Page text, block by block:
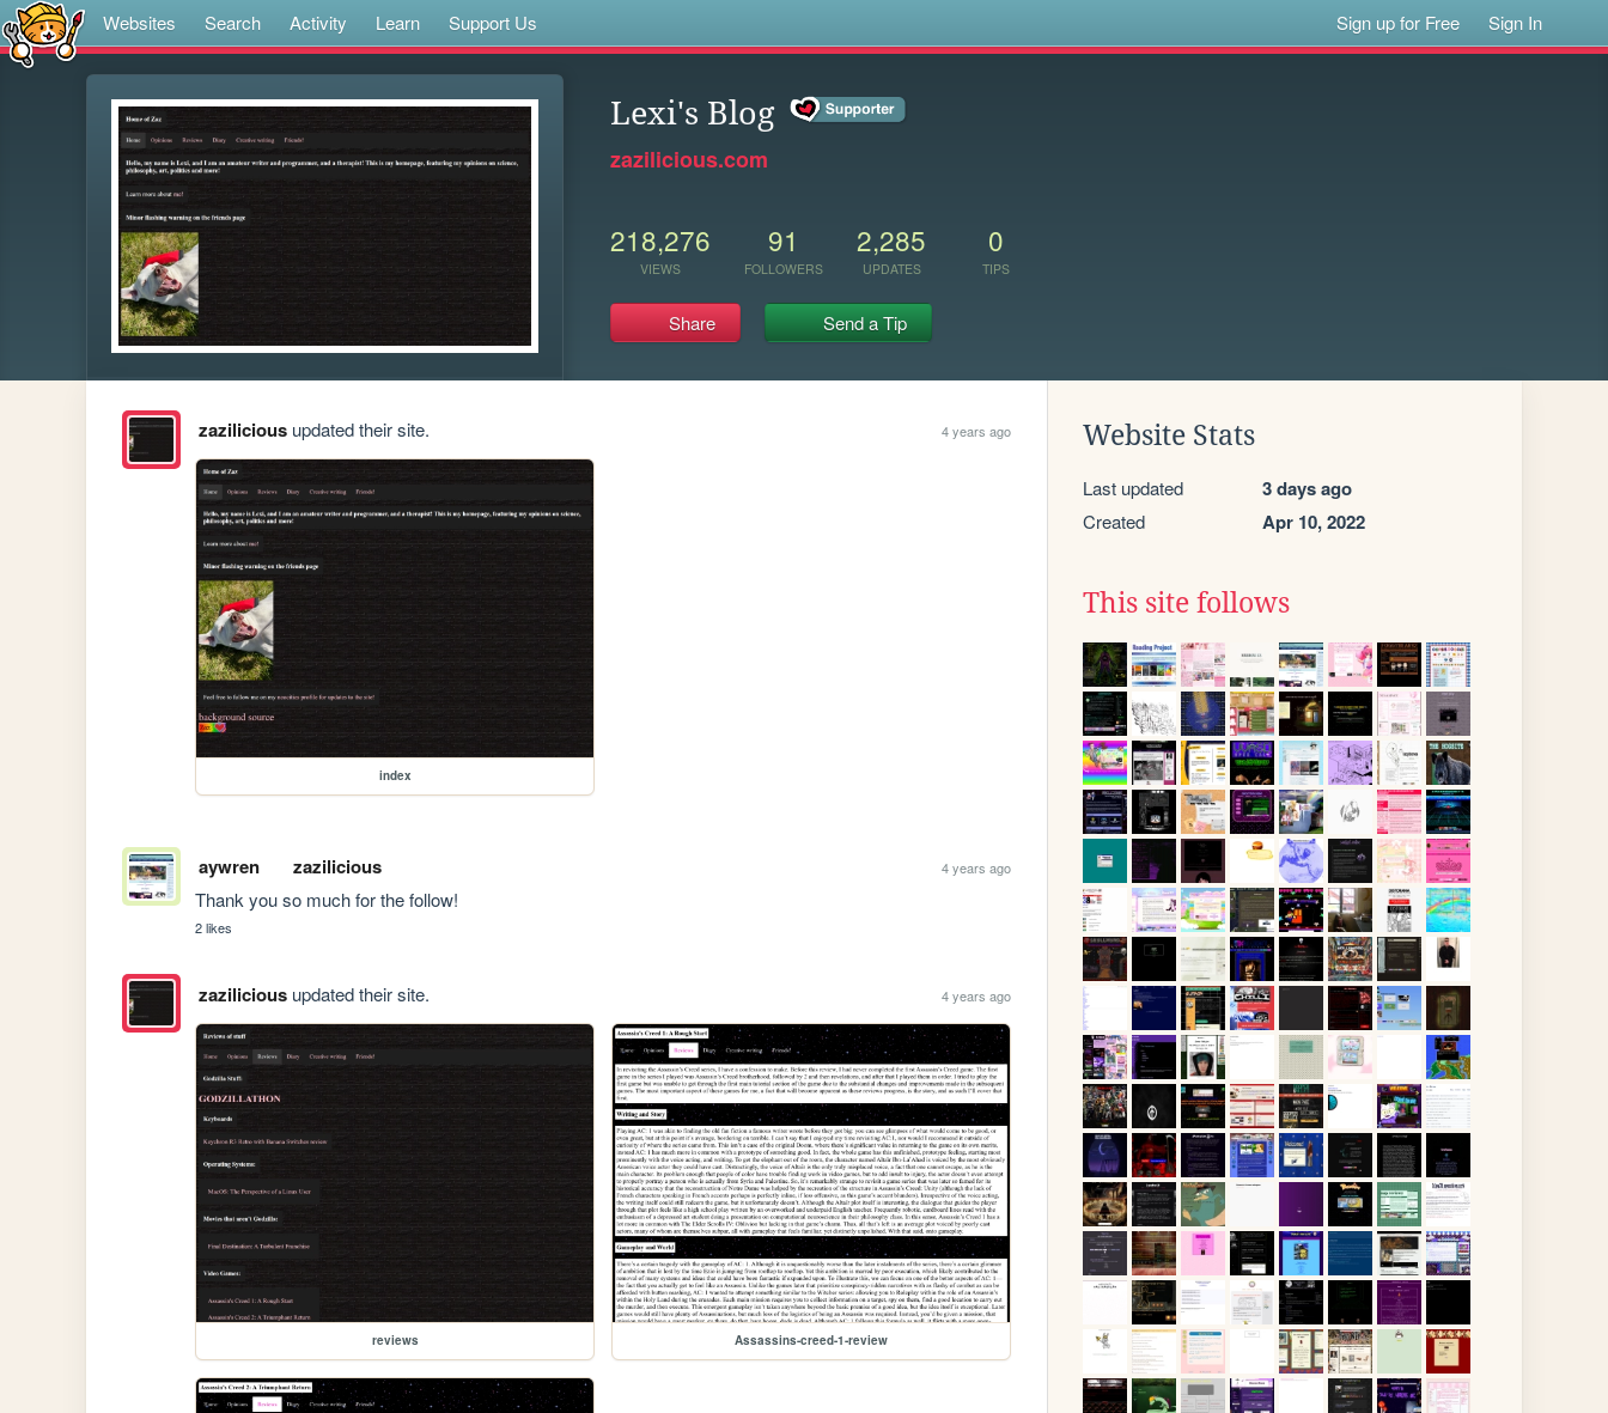
Websites Search Activity Learn Support Us Sign up for Free Sign In
Lexi's Blog
zazilicious.com
218,276
VIEWS
91
FOLLOWERS
2,285
UPDATES
0
TIPS
Share Send a Tip
zaziliciousupdated their site. 4 years ago
index
aywren zazilicious 4 years ago
Thank you so much for the follow!
2 likes
zaziliciousupdated their site. 4 years ago
reviews Assassins-creed-1-review
Website Stats
Last updated 3 days ago
Created Apr 10, 2022
This site follows